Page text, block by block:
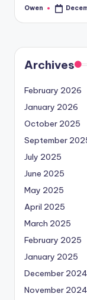
Posted
Owen
Archives
February 2026
January 2026
October 2025
September
July 2025
June 2025
May 2025
April 2025
March 2025
February 2025
January 2025
December 2024
November 2024